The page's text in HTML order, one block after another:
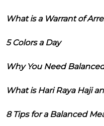
What is a Warrant of
5 Colors a Day
Why You Need
What is Hari Raya Haji
8 Tips for a Balanced